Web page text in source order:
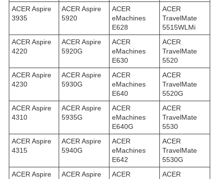
ACER Aspire
3935
ACER Aspire
5920
ACER
eMachines
E628
ACER
TravelMate
5515WLMi
ACER Aspire
4220
ACER Aspire
5920G
ACER
eMachines
E630
ACER
TravelMate
5520
ACER Aspire
4230
ACER Aspire
5930G
ACER
eMachines
E640
ACER
TravelMate
5520G
ACER Aspire
4310
ACER Aspire
5935G
ACER
eMachines
E640G
ACER
TravelMate
5530
ACER Aspire
4315
ACER Aspire
5940G
ACER
eMachines
E642
ACER
TravelMate
5530G
ACER Aspire
ACER Aspire
ACER
ACER